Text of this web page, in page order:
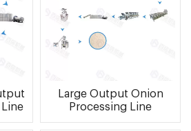
Large Output Onion
Processing Line